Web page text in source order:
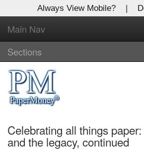
Always View Mobile? |
Main Nav
Sections
Celebrating all things
and the legacy, continued
Log In to
Global Paper Money
Welcome to the site. Please login.
Username/Email:
Password: